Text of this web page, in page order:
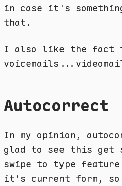
in case it's
that.
I also like the fact
Autocorrect
In my opinion,
glad to see this get
swipe to type
it's current form,